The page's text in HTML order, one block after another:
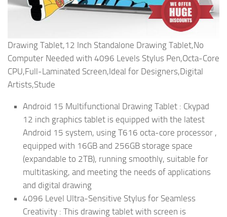
Drawing Tablet,12 Inch Standalone Drawing Tablet,No
Computer Needed with 4096 Levels Stylus Pen,Octa-Core
CPU,Full-Laminated Screen,Ideal for Designers,Digital
Artists,Stude
Android 15 Multifunctional Drawing Tablet : Ckypad
12 inch graphics tablet is equipped with the latest
Android 15 system, using T616 octa-core processor ,
equipped with 16GB and 256GB storage space
(expandable to 2TB), running smoothly, suitable for
multitasking, and meeting the needs of applications
and digital drawing
4096 Level Ultra-Sensitive Stylus for Seamless
Creativity : This drawing tablet with screen is